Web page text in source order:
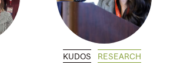
KUDOS RESEARCH